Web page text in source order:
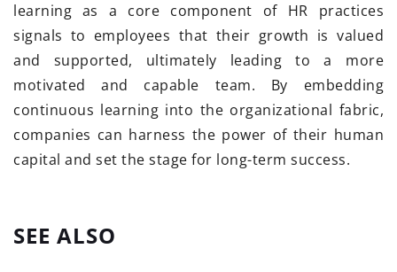
learning as a core component of HR practices
signals to employees that their growth is valued
and supported, ultimately leading to a more
motivated and capable team. By embedding
continuous learning into the organizational fabric,
companies can harness the power of their human
capital and set the stage for long-term success.
SEE ALSO